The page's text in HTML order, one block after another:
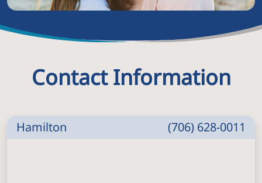
Contact Information
Hamilton (706) 628-0011